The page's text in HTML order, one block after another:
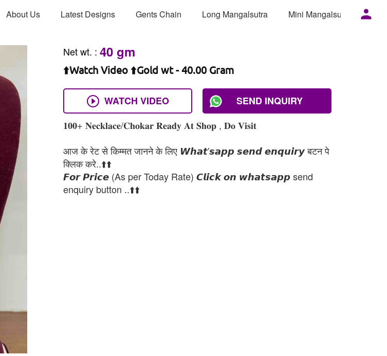
About Us Latest Designs Gents Chain Long Mangalsutra Mini Mangalsutra
Net wt. : 40 gm
⬆️Watch Video ⬆️Gold wt - 40.00 Gram
WATCH VIDEO
SEND INQUIRY
𝟏𝟎𝟎+ 𝐍𝐞𝐜𝐤𝐥𝐚𝐜𝐞/𝐂𝐡𝐨𝐤𝐚𝐫 𝐑𝐞𝐚𝐝𝐲 𝐀𝐭 𝐒𝐡𝐨𝐩 , 𝐃𝐨 𝐕𝐢𝐬𝐢𝐭
आज के रेट से किम्मत जानने के लिए 𝙒𝙝𝙖𝙩'𝙨𝙖𝙥𝙥 𝙨𝙚𝙣𝙙 𝙚𝙣𝙦𝙪𝙞𝙧𝙮 बटन पे
क्लिक करे..⬆️⬆️
𝙁𝙤𝙧 𝙋𝙧𝙞𝙘𝙚 (As per Today Rate) 𝘾𝙡𝙞𝙘𝙠 𝙤𝙣 𝙬𝙝𝙖𝙩𝙨𝙖𝙥𝙥 send
enquiry button ..⬆️⬆️